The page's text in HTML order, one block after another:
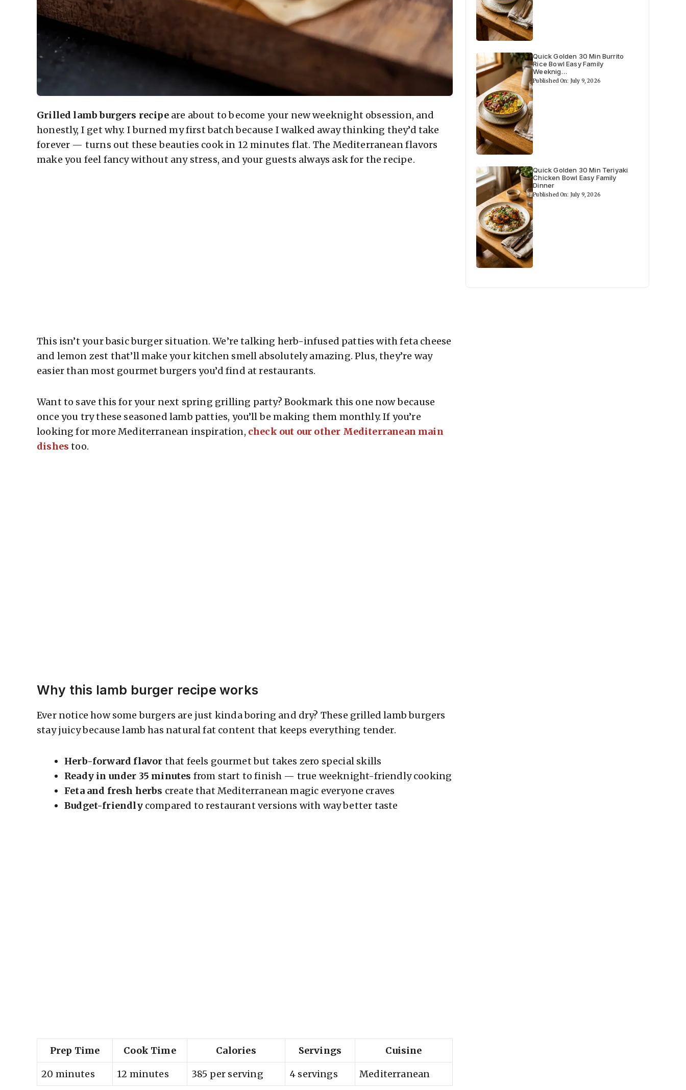
Grilled lamb burgers recipeare about to become your new weeknight obsession, and
honestly, I get why. I burned my first batch because I walked away thinking they’d take
forever — turns out these beauties cook in 12 minutes flat. The Mediterranean flavors
make you feel fancy without any stress, and your guests always ask for the recipe.
This isn’t your basic burger situation. We’re talking herb-infused patties with feta cheese
and lemon zest that’ll make your kitchen smell absolutely amazing. Plus, they’re way
easier than most gourmet burgers you’d find at restaurants.
Want to save this for your next spring grilling party? Bookmark this one now because
once you try these seasoned lamb patties, you’ll be making them monthly. If you’re
looking for more Mediterranean inspiration, check out our other Mediterranean main
dishes too.
Why this lamb burger recipe works
Ever notice how some burgers are just kinda boring and dry? These grilled lamb burgers
stay juicy because lamb has natural fat content that keeps everything tender.
Herb-forward flavor that feels gourmet but takes zero special skills
Ready in under 35 minutes from start to finish — true weeknight-friendly cooking
Feta and fresh herbs create that Mediterranean magic everyone craves
Budget-friendlycompared to restaurant versions with way better taste
Prep Time Cook Time Calories Servings
Cuisine
20 minutes
12 minutes 385 per serving 4 servings Mediterranean
Quick Golden 30 Min Burrito
Rice Bowl Easy Family
Weeknig…
Published On: July 9, 2026
Quick Golden 30 Min Teriyaki
Chicken Bowl Easy Family
Dinner
Published On: July 9, 2026